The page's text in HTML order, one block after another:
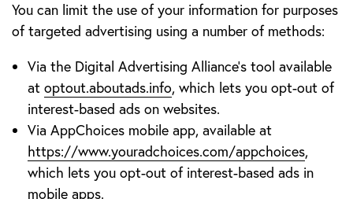
You can limit the use of your information for purposes
of targeted advertising using a number of methods:
Via the Digital Advertising Alliance’s tool available
at optout.aboutads.info, which lets you opt-out of
interest-based ads on websites.
Via AppChoices mobile app, available at
https://www.youradchoices.com/appchoices,
which lets you opt-out of interest-based ads in
mobile apps.